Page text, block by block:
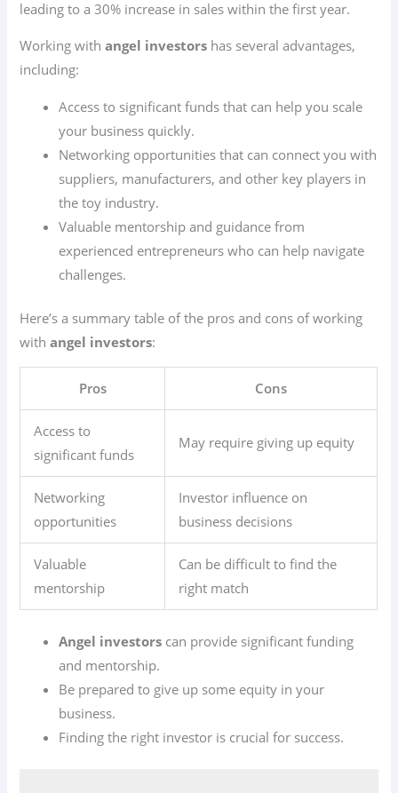
leading to a 30% increase in sales within the first year.
Working withangel investors has several advantages,
including:
Access to significant funds that can help you scale
your business quickly.
Networking opportunities that can connect you with
suppliers, manufacturers, and other key players in
the toy industry.
Valuable mentorship and guidance from
experienced entrepreneurs who can help navigate
challenges.
Here’s a summary table of the pros and cons of working
withangel investors:
Pros Cons
Access to
significant funds
May require giving up equity
Networking
opportunities
Investor influence on
business decisions
Valuable
mentorship
Can be difficult to find the
right match
Angel investors can provide significant funding
and mentorship.
Be prepared to give up some equity in your
business.
Finding the right investor is crucial for success.